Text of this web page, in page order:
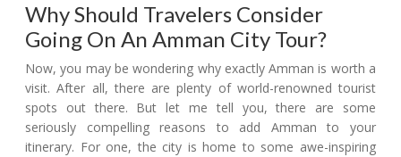
Why Should Travelers Consider
Going On An Amman City Tour?
Now, you may be wondering why exactly Amman is worth a
visit. After all, there are plenty of world-renowned tourist
spots out there. But let me tell you, there are some
seriously compelling reasons to add Amman to your
itinerary. For one, the city is home to some awe-inspiring